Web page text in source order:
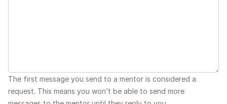
The first message you send to a mentor is considered a
request. This means you won’t be able to send more